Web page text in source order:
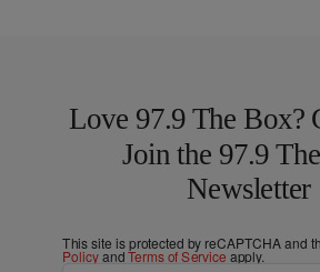
Love 97.9 The Box?
Join the 97.9
Newsletter
This site is protected by reCAPTCHA and
PolicyandTerms of Service apply.